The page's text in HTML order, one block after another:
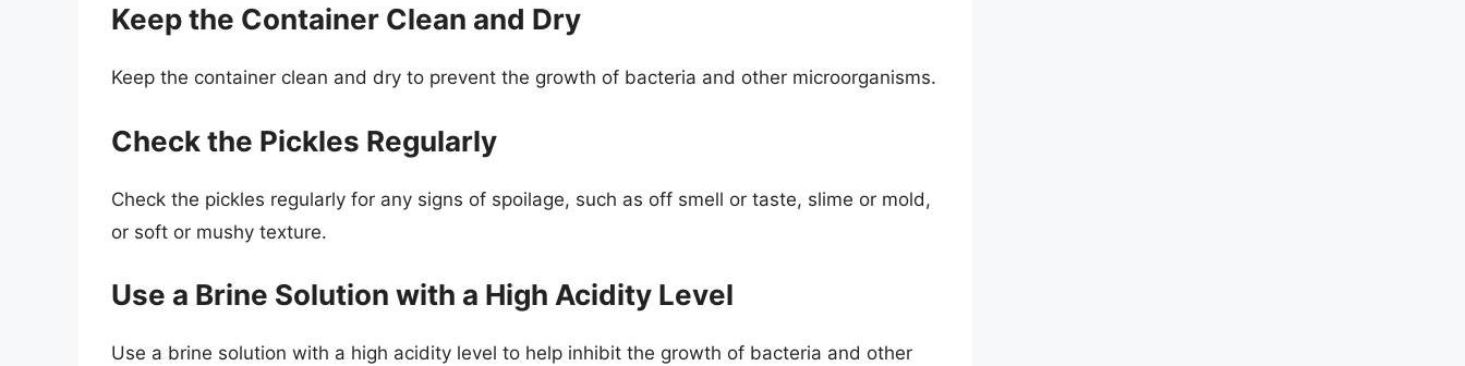
Keep the Container Clean and Dry
Keep the container clean and dry to prevent the growth of bacteria and other microorganisms.
Check the Pickles Regularly
Check the pickles regularly for any signs of spoilage, such as off smell or taste, slime or mold,
or soft or mushy texture.
Use a Brine Solution with a High Acidity Level
Use a brine solution with a high acidity level to help inhibit the growth of bacteria and other